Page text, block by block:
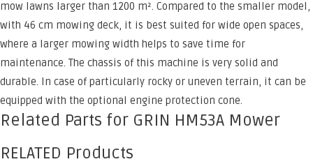
mow lawns larger than 1200 m². Compared to the smaller model,
with 46 cm mowing deck, it is best suited for wide open spaces,
where a larger mowing width helps to save time for
maintenance. The chassis of this machine is very solid and
durable. In case of particularly rocky or uneven terrain, it can be
equipped with the optional engine protection cone.
Related Parts for GRIN HM53A Mower
RELATED Products